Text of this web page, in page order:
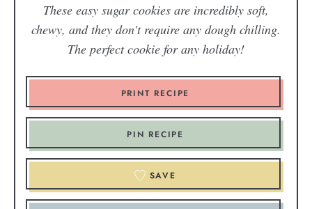
These easy sugar cookies are incredibly soft,
chewy, and they don't require any dough chilling.
The perfect cookie for any holiday!
PRINT RECIPE
PIN RECIPE
SAVE